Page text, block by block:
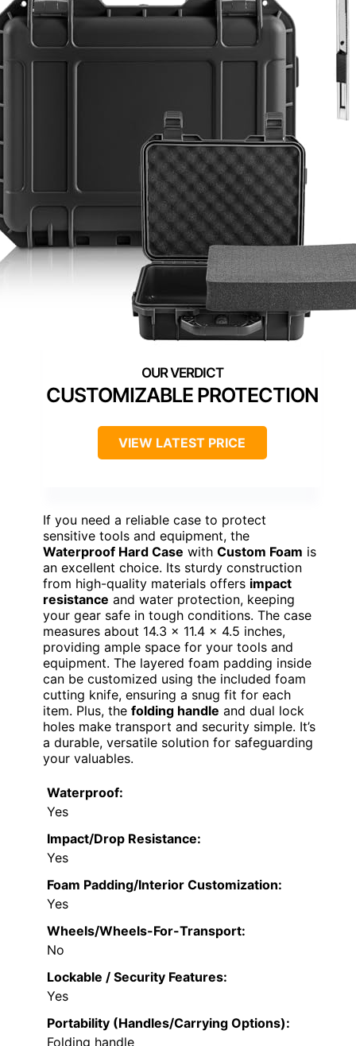
CUSTOMIZABLE PROTECTION
VIEW LATEST PRICE
If you need a reliable case to protect
sensitive tools and equipment, the
Waterproof Hard Case with Custom Foam is
an excellent choice. Its sturdy construction
from high-quality materials offers impact
resistance and water protection, keeping
your gear safe in tough conditions. The case
measures about 14.3 x 11.4 x 4.5 inches,
providing ample space for your tools and
equipment. The layered foam padding inside
can be customized using the included foam
cutting knife, ensuring a snug fit for each
item. Plus, the folding handle and dual lock
holes make transport and security simple. It’s
a durable, versatile solution for safeguarding
your valuables.
Waterproof:
Yes
Impact/Drop Resistance:
Yes
Foam Padding/Interior Customization:
Yes
Wheels/Wheels-For-Transport:
No
Lockable / Security Features:
Yes
Portability (Handles/Carrying Options):
Folding handle